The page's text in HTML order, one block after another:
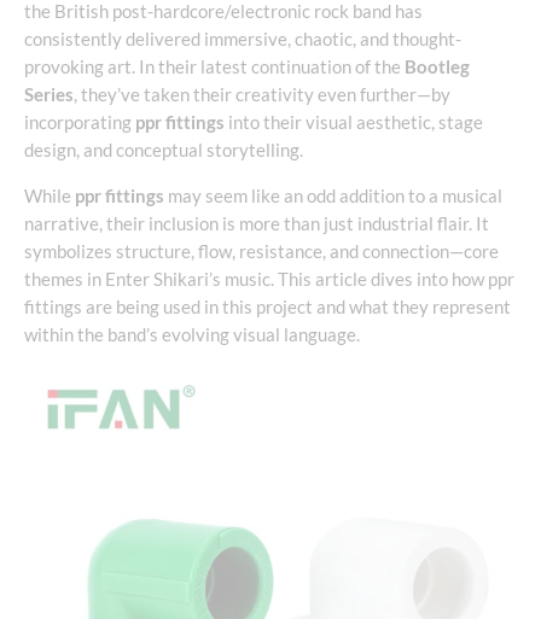
the British post-hardcore/electronic rock band has
consistently delivered immersive, chaotic, and thought-
provoking art. In their latest continuation of the Bootleg
Series, they’ve taken their creativity even further—by
incorporating ppr fittings into their visual aesthetic, stage
design, and conceptual storytelling.
While ppr fittings may seem like an odd addition to a musical
narrative, their inclusion is more than just industrial flair. It
symbolizes structure, flow, resistance, and connection—core
themes in Enter Shikari’s music. This article dives into how ppr
fittings are being used in this project and what they represent
within the band’s evolving visual language.